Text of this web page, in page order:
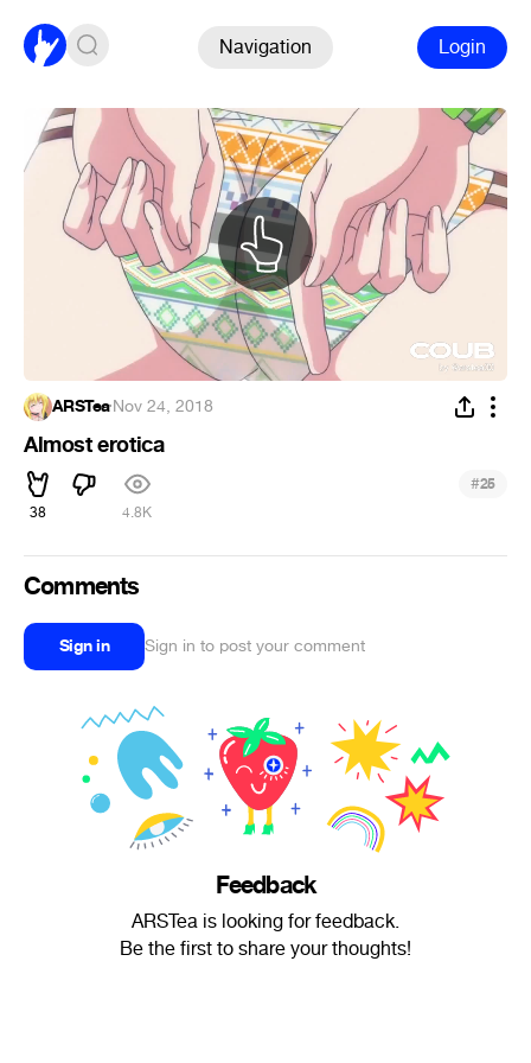
Navigation Login
ARSTea·Nov 24, 2018
Almost erotica
38 4.8K
#25
Comments
Sign in Sign in to post your comment
Feedback
ARSTea is looking for feedback.
Be the first to share your thoughts!